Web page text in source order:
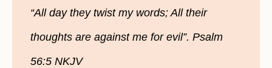
“All day they twist my words; All their
thoughts are against me for evil”. Psalm
56:5 NKJV